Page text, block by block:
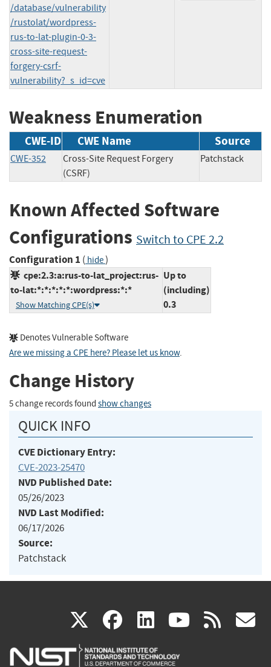
/database/vulnerability
/rustolat/wordpress-
rus-to-lat-plugin-0-3-
cross-site-request-
forgery-csrf-
vulnerability?_s_id=cve
Weakness Enumeration
CWE-ID CWE Name Source
CWE-352
Cross-Site Request Forgery
(CSRF)
Patchstack
Known Affected Software
Configurations Switch to CPE 2.2
Configuration 1 ( hide)
cpe:2.3:a:rus-to-lat_project:rus-
to-lat:*:*:*:*:*:wordpress:*:*
Show Matching CPE(s)
Up to
(including)
0.3
Denotes Vulnerable Software
Are we missing a CPE here? Please let us know.
Change History
5 change records found show changes
QUICK INFO
CVE Dictionary Entry:
CVE-2023-25470
NVD Published Date:
05/26/2023
NVD Last Modified:
06/17/2026
Source:
Patchstack
X(link
is
facebook
(link
is
linkedin
(link
is
(link rss